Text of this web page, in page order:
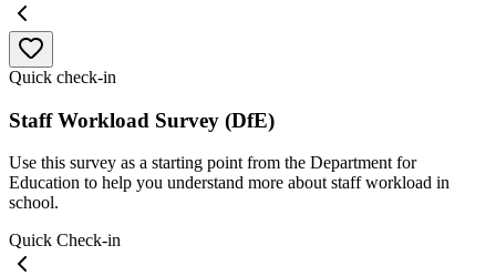
Quick check-in
Staff Workload Survey (DfE)
Use this survey as a starting point from the Department for
Education to help you understand more about staff workload in
school.
Quick Check-in